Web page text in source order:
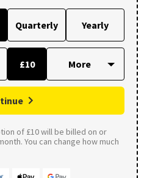
Quarterly Yearly
£10
of £10 will be billed on or
You can change how much